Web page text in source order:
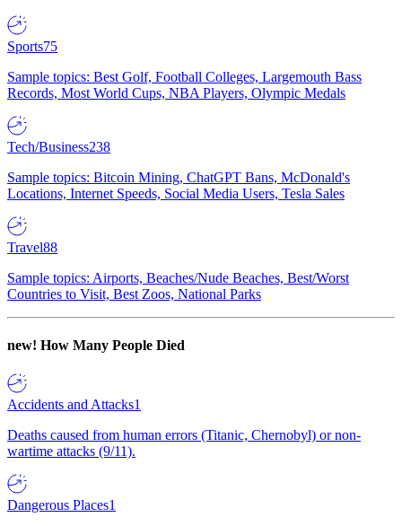
Sports75
Sample topics: Best Golf, Football Colleges, Largemouth Bass
Records, Most World Cups, NBA Players, Olympic Medals
Tech/Business238
Sample topics: Bitcoin Mining, ChatGPT Bans, McDonald's
Locations, Internet Speeds, Social Media Users, Tesla Sales
Travel88
Sample topics: Airports, Beaches/Nude Beaches, Best/Worst
Countries to Visit, Best Zoos, National Parks
new! How Many People Died
Accidents and Attacks1
Deaths caused from human errors (Titanic, Chernobyl) or non-
wartime attacks (9/11).
Dangerous Places1